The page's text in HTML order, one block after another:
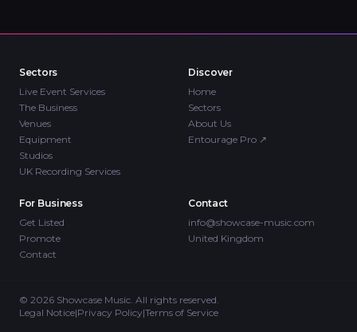
Sectors
Live Event Services
The Business
Venues
Equipment
Studios
UK Recording Services
Discover
Home
Sectors
About Us
Entourage Pro ↗
For Business
Get Listed
Promote
Contact
Contact
info@showcase-music.com
United Kingdom
© 2026 Showcase Music. All rights reserved.
Legal Notice|Privacy Policy|Terms of Service